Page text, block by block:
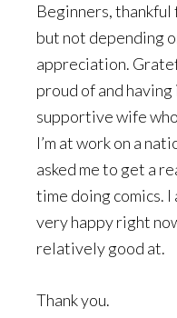
Beginners, thankful
but not depending
appreciation.
proud of and
supportive wife
I’m at work on a
asked me to get a
time doing comics. I
very happy right
relatively good at.
Thank you.